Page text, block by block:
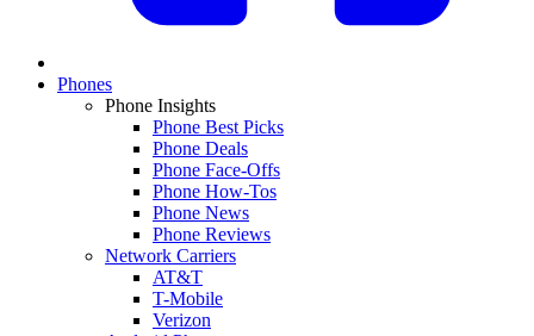
Phones
Phone Insights
Phone Best Picks
Phone Deals
Phone Face-Offs
Phone How-Tos
Phone News
Phone Reviews
Network Carriers
AT&T
T-Mobile
Verizon